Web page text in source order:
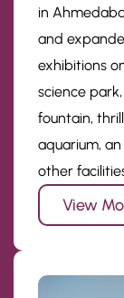
in
and
exhibitions
science
fountain,
aquarium,
other
View